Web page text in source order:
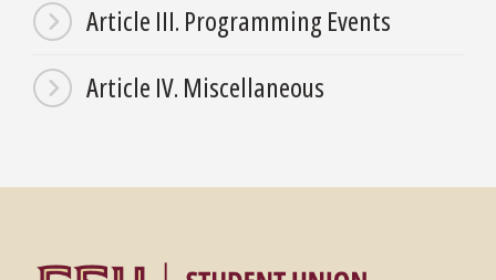
Article III. Programming Events
Article IV. Miscellaneous